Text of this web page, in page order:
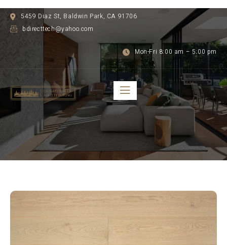
5459 Diaz St, Baldwin Park, CA 91706
bdirecttech@yahoo.com
Mon-Fri 8:00 am – 5:00 pm